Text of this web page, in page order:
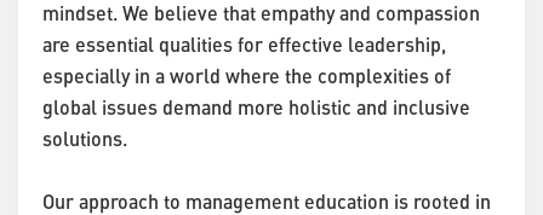
mindset. We believe that empathy and compassion
are essential qualities for effective leadership,
especially in a world where the complexities of
global issues demand more holistic and inclusive
solutions.
Our approach to management education is rooted in